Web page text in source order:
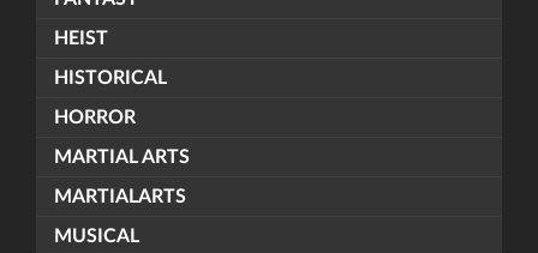
HEIST
HISTORICAL
HORROR
MARTIAL ARTS
MARTIALARTS
MUSICAL